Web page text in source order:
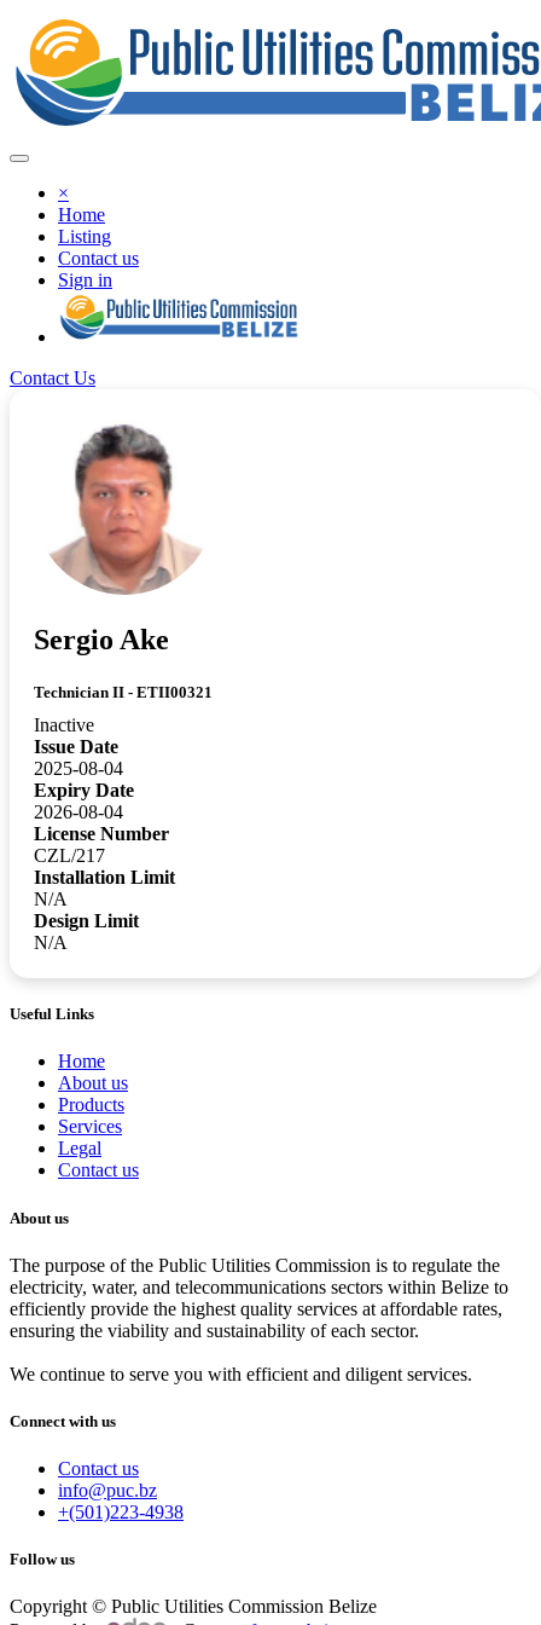
×
Home
Listing
Contact us
Sign in
Contact Us
Sergio Ake
Technician II - ETII00321
Inactive
Issue Date
2025-08-04
Expiry Date
2026-08-04
License Number
CZL/217
Installation Limit
N/A
Design Limit
N/A
Useful Links
Home
About us
Products
Services
Legal
Contact us
About us
The purpose of the Public Utilities Commission is to regulate the
electricity, water, and telecommunications sectors within Belize to
efficiently provide the highest quality services at affordable rates,
ensuring the viability and sustainability of each sector.
We continue to serve you with efficient and diligent services.
Connect with us
Contact us
info@puc.bz
+(501)223-4938
Follow us
Copyright © Public Utilities Commission Belize